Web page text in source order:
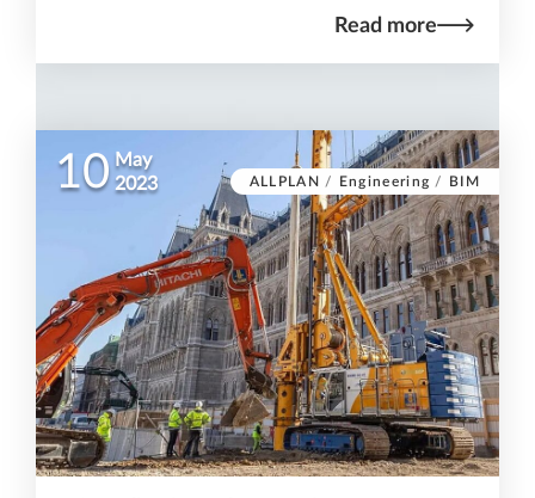
Read more
ALLPLAN / Engineering / BIM
10 May
2023